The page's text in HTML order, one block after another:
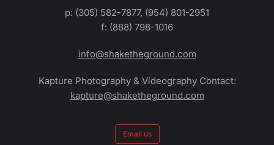
p: (305) 582-7877, (954) 801-2951
f: (888) 798-1016
info@shaketheground.com
Kapture Photography & Videography Contact:
kapture@shaketheground.com
Email us